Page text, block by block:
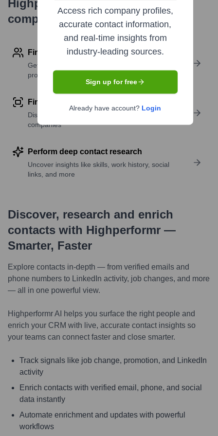
Highperformr's free tools for
company research
Find contact info
Get verified emails, phone numbers, and LinkedIn
profile details
Find similar contacts
Discover contacts with similar roles, seniority, or
companies
Perform deep contact research
Uncover insights like skills, work history, social
links, and more
Discover, research and enrich
contacts with Highperformr —
Smarter, Faster
Explore contacts in-depth — from verified emails and
phone numbers to LinkedIn activity, job changes, and more
— all in one powerful view.
Highperformr AI helps you surface the right people and
enrich your CRM with live, accurate contact insights so
your teams can connect faster and close smarter.
Track signals like job change, promotion, and LinkedIn
activity
Enrich contacts with verified email, phone, and social
data instantly
Automate enrichment and updates with powerful
workflows
Access rich company profiles,
accurate contact information,
and real-time insights from
industry-leading sources.
Sign up for free
Already have account? Login